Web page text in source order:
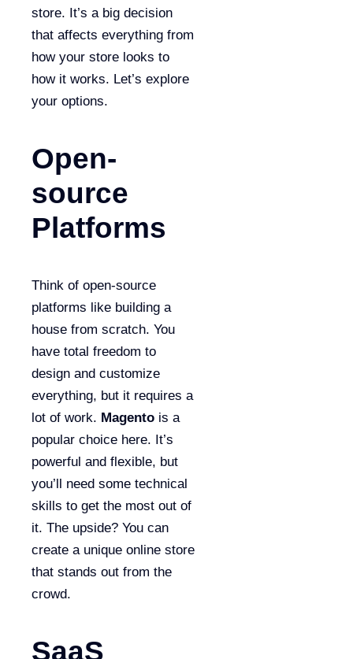
store. It’s a big decision
that affects everything from
how your store looks to
how it works. Let’s explore
your options.
Open-
source
Platforms
Think of open-source
platforms like building a
house from scratch. You
have total freedom to
design and customize
everything, but it requires a
lot of work. Magento is a
popular choice here. It’s
powerful and flexible, but
you’ll need some technical
skills to get the most out of
it. The upside? You can
create a unique online store
that stands out from the
crowd.
SaaS